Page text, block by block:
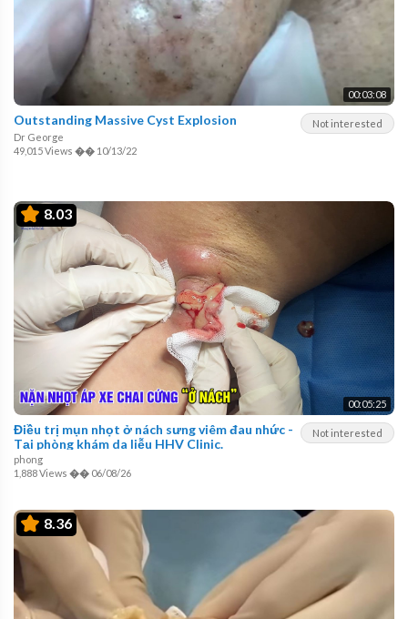
00:03:08
Not interested
Outstanding Massive Cyst Explosion
Dr George
49,015 Views �� 10/13/22
8.03
00:05:25
Not interested
Điều trị mụn nhọt ở nách sưng viêm đau nhức -
Tại phòng khám da liễu HHV Clinic.
phong
1,888 Views �� 06/08/26
8.36